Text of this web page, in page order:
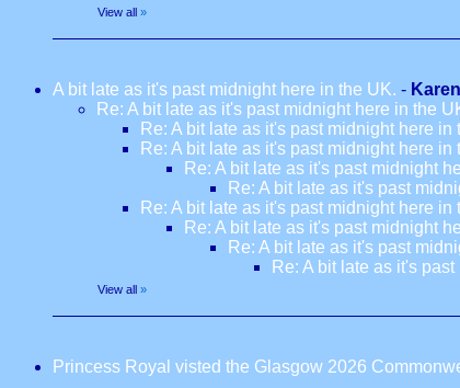
View all »
A bit late as it's past midnight here in the UK. - Karen
Re: A bit late as it's past midnight here in the
Re: A bit late as it's past midnight here in
Re: A bit late as it's past midnight here in
Re: A bit late as it's past midnight
Re: A bit late as it's past
Re: A bit late as it's past midnight here in
Re: A bit late as it's past midnight
Re: A bit late as it's past
Re: A bit late as it's
View all »
Princess Royal visted the Glasgow 2026